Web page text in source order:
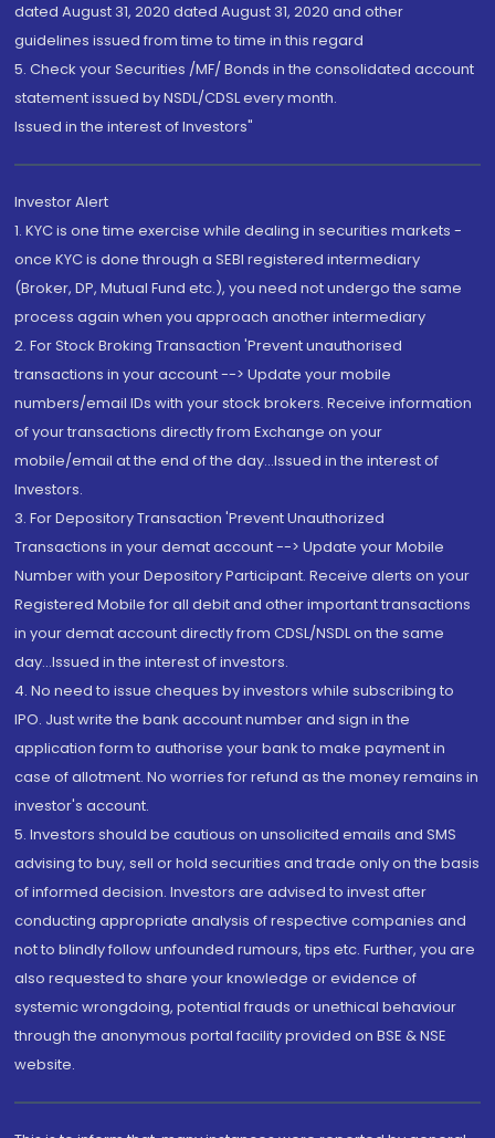
dated August 31, 2020 dated August 31, 2020 and other
guidelines issued from time to time in this regard
5. Check your Securities /MF/ Bonds in the consolidated account
statement issued by NSDL/CDSL every month.
Issued in the interest of Investors"
Investor Alert
1. KYC is one time exercise while dealing in securities markets -
once KYC is done through a SEBI registered intermediary
(Broker, DP, Mutual Fund etc.), you need not undergo the same
process again when you approach another intermediary
2. For Stock Broking Transaction 'Prevent unauthorised
transactions in your account --> Update your mobile
numbers/email IDs with your stock brokers. Receive information
of your transactions directly from Exchange on your
mobile/email at the end of the day...Issued in the interest of
Investors.
3. For Depository Transaction 'Prevent Unauthorized
Transactions in your demat account --> Update your Mobile
Number with your Depository Participant. Receive alerts on your
Registered Mobile for all debit and other important transactions
in your demat account directly from CDSL/NSDL on the same
day...Issued in the interest of investors.
4. No need to issue cheques by investors while subscribing to
IPO. Just write the bank account number and sign in the
application form to authorise your bank to make payment in
case of allotment. No worries for refund as the money remains in
investor's account.
5. Investors should be cautious on unsolicited emails and SMS
advising to buy, sell or hold securities and trade only on the basis
of informed decision. Investors are advised to invest after
conducting appropriate analysis of respective companies and
not to blindly follow unfounded rumours, tips etc. Further, you are
also requested to share your knowledge or evidence of
systemic wrongdoing, potential frauds or unethical behaviour
through the anonymous portal facility provided on BSE & NSE
website.